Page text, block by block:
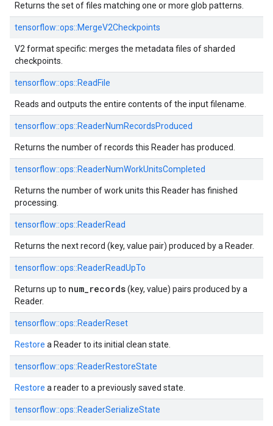
Returns the set of files matching one or more glob patterns.
tensorflow::ops::MergeV2Checkpoints
V2 format specific: merges the metadata files of sharded
checkpoints.
tensorflow::ops::ReadFile
Reads and outputs the entire contents of the input filename.
tensorflow::ops::ReaderNumRecordsProduced
Returns the number of records this Reader has produced.
tensorflow::ops::ReaderNumWorkUnitsCompleted
Returns the number of work units this Reader has finished
processing.
tensorflow::ops::ReaderRead
Returns the next record (key, value pair) produced by a Reader.
tensorflow::ops::ReaderReadUpTo
Returns up to num_records(key, value) pairs produced by a
Reader.
tensorflow::ops::ReaderReset
Restore a Reader to its initial clean state.
tensorflow::ops::ReaderRestoreState
Restore a reader to a previously saved state.
tensorflow::ops::ReaderSerializeState